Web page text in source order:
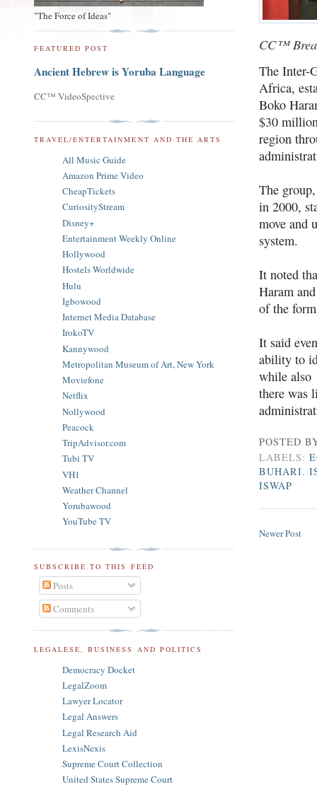
CC™
The Inter-
Africa,
Boko
$30
region
The
in 2000,
move and
system.
It noted
Haram
of the
It said
ability to
while also
there was
POSTED
LABELS:
BUHARI,
ISWAP
Newer Post
"The Force of Ideas"
FEATURED POST
Ancient Hebrew is Yoruba Language
CC™ VideoSpective
TRAVEL/ENTERTAINMENT AND THE ARTS
All Music Guide
Amazon Prime Video
CheapTickets
CuriosityStream
Disney+
Entertainment Weekly Online
Hollywood
Hostels Worldwide
Hulu
Igbowood
Internet Media Database
IrokoTV
Kannywood
Metropolitan Museum of Art, New York
Moviefone
Netflix
Nollywood
Peacock
TripAdvisor.com
Tubi TV
VH1
Weather Channel
Yorubawood
YouTube TV
SUBSCRIBE TO THIS FEED
Posts
Comments
LEGALESE, BUSINESS AND POLITICS
Democracy Docket
LegalZoom
Lawyer Locator
Legal Answers
Legal Research Aid
LexisNexis
Supreme Court Collection
United States Supreme Court